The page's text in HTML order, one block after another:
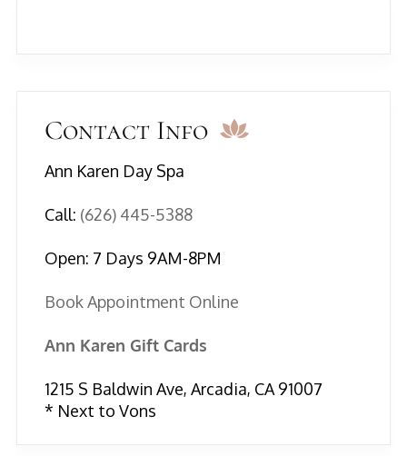
Contact Info
Ann Karen Day Spa
Call: (626) 445-5388
Open: 7 Days 9AM-8PM
Book Appointment Online
Ann Karen Gift Cards
1215 S Baldwin Ave, Arcadia, CA 91007
* Next to Vons